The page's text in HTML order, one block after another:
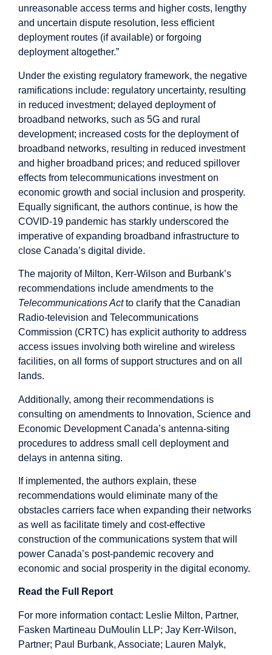
unreasonable access terms and higher costs, lengthy
and uncertain dispute resolution, less efficient
deployment routes (if available) or forgoing
deployment altogether.”
Under the existing regulatory framework, the negative
ramifications include: regulatory uncertainty, resulting
in reduced investment; delayed deployment of
broadband networks, such as 5G and rural
development; increased costs for the deployment of
broadband networks, resulting in reduced investment
and higher broadband prices; and reduced spillover
effects from telecommunications investment on
economic growth and social inclusion and prosperity.
Equally significant, the authors continue, is how the
COVID-19 pandemic has starkly underscored the
imperative of expanding broadband infrastructure to
close Canada’s digital divide.
The majority of Milton, Kerr-Wilson and Burbank’s
recommendations include amendments to the
Telecommunications Actto clarify that the Canadian
Radio-television and Telecommunications
Commission (CRTC) has explicit authority to address
access issues involving both wireline and wireless
facilities, on all forms of support structures and on all
lands.
Additionally, among their recommendations is
consulting on amendments to Innovation, Science and
Economic Development Canada’s antenna-siting
procedures to address small cell deployment and
delays in antenna siting.
If implemented, the authors explain, these
recommendations would eliminate many of the
obstacles carriers face when expanding their networks
as well as facilitate timely and cost-effective
construction of the communications system that will
power Canada’s post-pandemic recovery and
economic and social prosperity in the digital economy.
Read the Full Report
For more information contact: Leslie Milton, Partner,
Fasken Martineau DuMoulin LLP; Jay Kerr-Wilson,
Partner; Paul Burbank, Associate; Lauren Malyk,